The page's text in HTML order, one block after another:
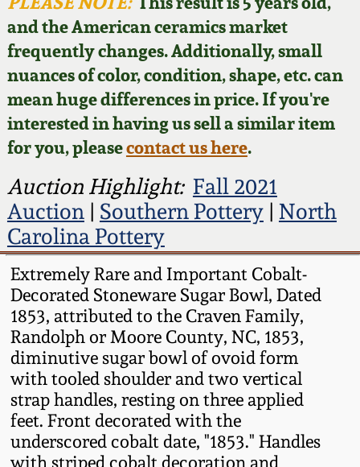
and the American ceramics market
frequently changes. Additionally, small
nuances of color, condition, shape, etc. can
mean huge differences in price. If you're
interested in having us sell a similar item
for you, pleasecontact us here.
Auction Highlight: Fall 2021
Auction| Southern Pottery| North
Carolina Pottery
Extremely Rare and Important Cobalt-
Decorated Stoneware Sugar Bowl, Dated
1853, attributed to the Craven Family,
Randolph or Moore County, NC, 1853,
diminutive sugar bowl of ovoid form
with tooled shoulder and two vertical
strap handles, resting on three applied
feet. Front decorated with the
underscored cobalt date, "1853." Handles
with striped cobalt decoration and
Featured Photos
Now Accepting
Consignments
Post-Sale Price Lists
Wahler Collection
Fall 2024
Summer 2024
Spring 2024
Fall 2023
Summer 2023
Spring 2023
Fall 2022
Summer 2022
David Drake Pottery
Edgefield, SC
Stoneware
Baltimore Stoneware
Virginia Stoneware
North Carolina Pottery
Tennessee Pottery
Southern Redware
Ohio / Midwest
Stoneware
Blog